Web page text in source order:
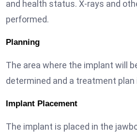
and health status. X-rays and
performed.
Planning
The area where the implant will
determined and a treatment plan
Implant Placement
The implant is placed in the